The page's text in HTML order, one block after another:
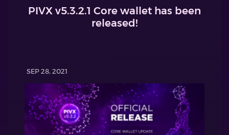
PIVX v5.3.2.1 Core wallet has been
released!
SEP 28, 2021